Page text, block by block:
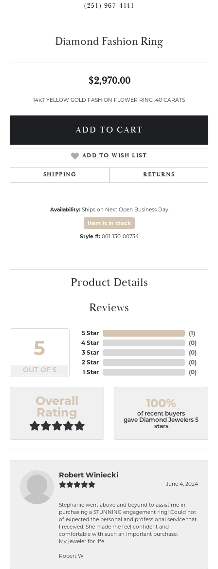
(251) 967-4141
Diamond Fashion Ring
$2,970.00
14KT YELLOW GOLD FASHION FLOWER RING .40 CARATS
ADD TO CART
ADD TO WISH LIST
SHIPPING RETURNS
Availability: Ships on Next Open Business Day
Item is in stock
Style #: 001-130-00734
Product Details
Reviews
5
OUT OF 5
5 Star
4 Star
3 Star
2 Star
1 Star
(1)
(0)
(0)
(0)
(0)
Overall
Rating
100%
of recent buyers
gave Diamond Jewelers 5
stars
Robert Winiecki
June 4, 2024
Stephanie went above and beyond to assist me in
purchasing a STUNNING engagement ring! Could not
of expected the personal and professional service that
I received. She made me feel confident and
comfortable with such an important purchase.
My jeweler for life
Robert W